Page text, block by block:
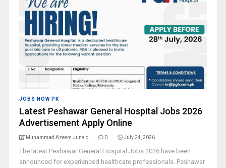
JOBS NOW PK
Latest Peshawar General Hospital Jobs 2026
Advertisement Apply Online
Muhammad Azeem Junejo 0 July 24, 2026
The latest Peshawar General Hospital Jobs 2026 have been
announced for experienced healthcare professionals. Peshawar